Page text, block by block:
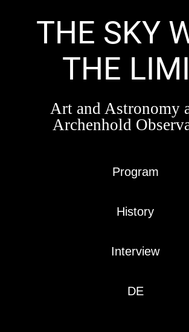
THE SKY
THE
Art and Astronomy
Archenhold
Program
History
Interview
DE